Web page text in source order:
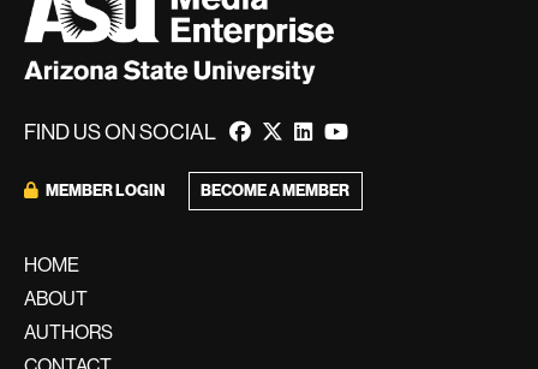
FIND US ON SOCIAL
MEMBER LOGIN BECOME A MEMBER
HOME
ABOUT
AUTHORS